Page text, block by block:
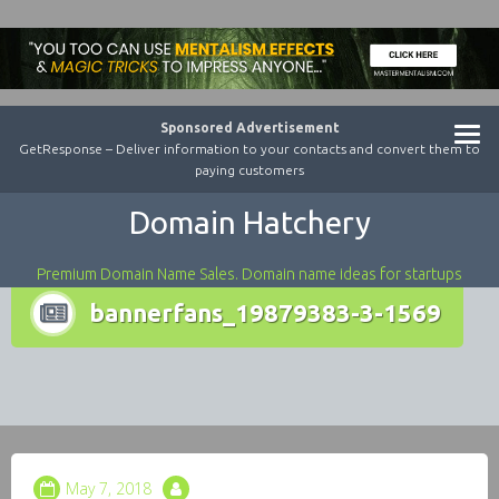
Sponsored Advertisement
GetResponse – Deliver information to your contacts and convert them to
paying customers
Domain Hatchery
Premium Domain Name Sales. Domain name ideas for startups
bannerfans_19879383-3-1569
May 7, 2018